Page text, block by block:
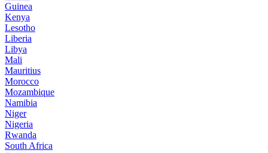
Guinea
Kenya
Lesotho
Liberia
Libya
Mali
Mauritius
Morocco
Mozambique
Namibia
Niger
Nigeria
Rwanda
South Africa